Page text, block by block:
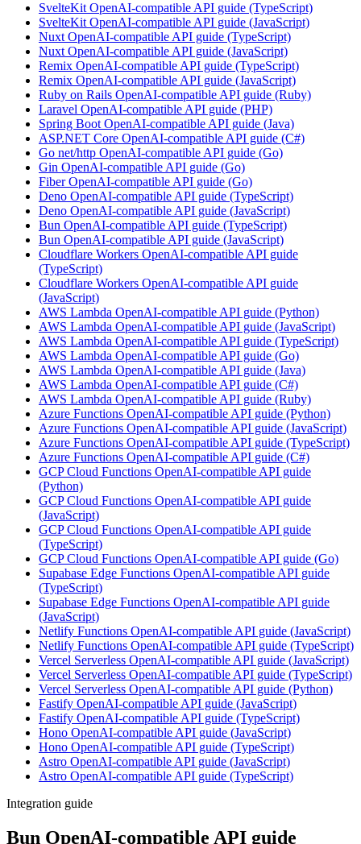
SvelteKit OpenAI-compatible API guide (TypeScript)
SvelteKit OpenAI-compatible API guide (JavaScript)
Nuxt OpenAI-compatible API guide (TypeScript)
Nuxt OpenAI-compatible API guide (JavaScript)
Remix OpenAI-compatible API guide (TypeScript)
Remix OpenAI-compatible API guide (JavaScript)
Ruby on Rails OpenAI-compatible API guide (Ruby)
Laravel OpenAI-compatible API guide (PHP)
Spring Boot OpenAI-compatible API guide (Java)
ASP.NET Core OpenAI-compatible API guide (C#)
Go net/http OpenAI-compatible API guide (Go)
Gin OpenAI-compatible API guide (Go)
Fiber OpenAI-compatible API guide (Go)
Deno OpenAI-compatible API guide (TypeScript)
Deno OpenAI-compatible API guide (JavaScript)
Bun OpenAI-compatible API guide (TypeScript)
Bun OpenAI-compatible API guide (JavaScript)
Cloudflare Workers OpenAI-compatible API guide
(TypeScript)
Cloudflare Workers OpenAI-compatible API guide
(JavaScript)
AWS Lambda OpenAI-compatible API guide (Python)
AWS Lambda OpenAI-compatible API guide (JavaScript)
AWS Lambda OpenAI-compatible API guide (TypeScript)
AWS Lambda OpenAI-compatible API guide (Go)
AWS Lambda OpenAI-compatible API guide (Java)
AWS Lambda OpenAI-compatible API guide (C#)
AWS Lambda OpenAI-compatible API guide (Ruby)
Azure Functions OpenAI-compatible API guide (Python)
Azure Functions OpenAI-compatible API guide (JavaScript)
Azure Functions OpenAI-compatible API guide (TypeScript)
Azure Functions OpenAI-compatible API guide (C#)
GCP Cloud Functions OpenAI-compatible API guide
(Python)
GCP Cloud Functions OpenAI-compatible API guide
(JavaScript)
GCP Cloud Functions OpenAI-compatible API guide
(TypeScript)
GCP Cloud Functions OpenAI-compatible API guide (Go)
Supabase Edge Functions OpenAI-compatible API guide
(TypeScript)
Supabase Edge Functions OpenAI-compatible API guide
(JavaScript)
Netlify Functions OpenAI-compatible API guide (JavaScript)
Netlify Functions OpenAI-compatible API guide (TypeScript)
Vercel Serverless OpenAI-compatible API guide (JavaScript)
Vercel Serverless OpenAI-compatible API guide (TypeScript)
Vercel Serverless OpenAI-compatible API guide (Python)
Fastify OpenAI-compatible API guide (JavaScript)
Fastify OpenAI-compatible API guide (TypeScript)
Hono OpenAI-compatible API guide (JavaScript)
Hono OpenAI-compatible API guide (TypeScript)
Astro OpenAI-compatible API guide (JavaScript)
Astro OpenAI-compatible API guide (TypeScript)
Integration guide
Bun OpenAI-compatible API guide